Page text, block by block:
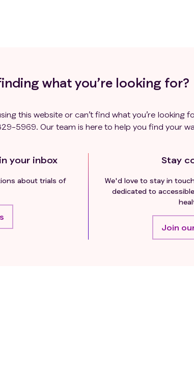
what you’re looking for?
this website or can’t find what you’re looking
5969. Our team is here to help you find your
your inbox
about trials of
Stay
We'd love to stay in
dedicated to
Join